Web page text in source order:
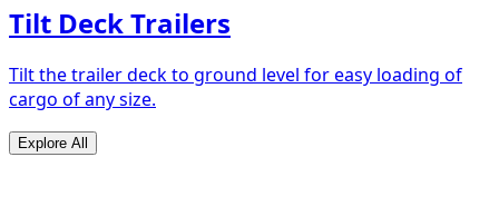
Tilt Deck Trailers
Tilt the trailer deck to ground level for easy loading of
cargo of any size.
Explore All